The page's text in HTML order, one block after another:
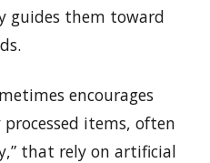
guides them toward
encourages
items, often
that rely on artificial